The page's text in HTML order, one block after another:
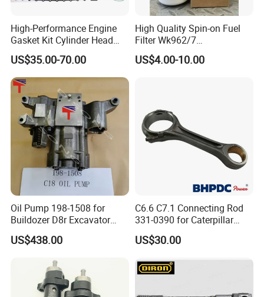
High-Performance Engine
Gasket Kit Cylinder Head
Gasket for J Deere
Re527832 Re527014,
Re518154, Re518152,
Abre527832, Nre527832,
Nre527014 6068h
US$35.00-70.00
High Quality Spin-on Fuel
Filter Wk962/7
Vg1560080012 FF5761 for
Sinotruk HOWO 336/371HP,
US$4.00-10.00
Oil Pump 198-1508 for
Buildozer D8r Excavator
E374D E390d E385c Wheel
Loader 988g Generator Set
US$438.00
C6.6 C7.1 Connecting Rod
331-0390 for Caterpillar
Perkins Engine Repair Parts
US$30.00